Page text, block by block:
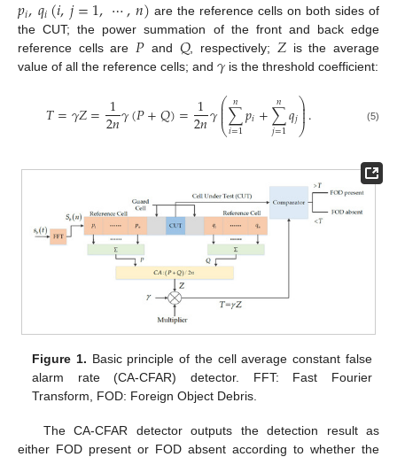
𝑝𝑖,𝑞𝑖(𝑖,𝑗=1,⋯,𝑛) are the reference cells on both sides of
the CUT; the power summation of the front and back edge
reference cells are𝑃 and 𝑄, respectively; 𝑍is the average
value of all the reference cells; and 𝛾 is the threshold coefficient:
𝑇=𝛾𝑍= 1
2𝑛𝛾(𝑃+𝑄)=1
2𝑛𝛾⎛
⎝
⎜
⎜
⎜∑
𝑖=1
𝑛𝑝𝑖+∑
𝑗=1
𝑛𝑞𝑗⎞
⎠
⎟
⎟
⎟. (5)
Figure 1. Basic principle of the cell average constant false
alarm rate (CA-CFAR) detector. FFT: Fast Fourier
Transform, FOD: Foreign Object Debris.
The CA-CFAR detector outputs the detection result as
either FOD present or FOD absent according to whether the